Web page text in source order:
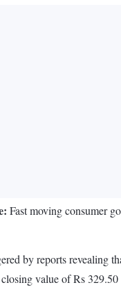
Fast moving consumer
by reports revealing
value of Rs